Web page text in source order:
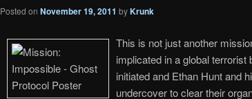
Posted on November 19, 2011 byKrunk
This is not just another
implicated in a global
initiated and Ethan Hunt and
undercover to clear their